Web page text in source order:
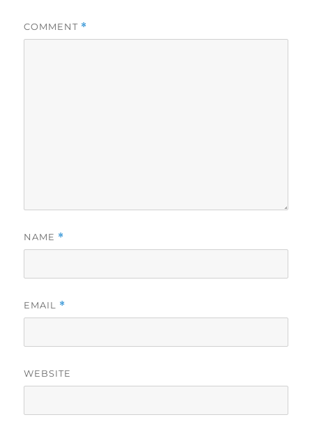
COMMENT *
NAME *
EMAIL *
WEBSITE